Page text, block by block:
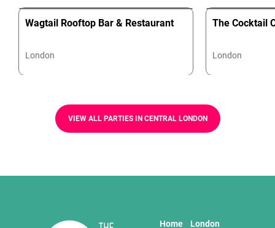
Wagtail Rooftop Bar & Restaurant
London
The Cocktail
London
VIEW ALL PARTIES IN CENTRAL LONDON
Home London